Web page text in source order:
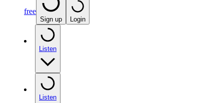
free
Sign up Login
Listen
Listen